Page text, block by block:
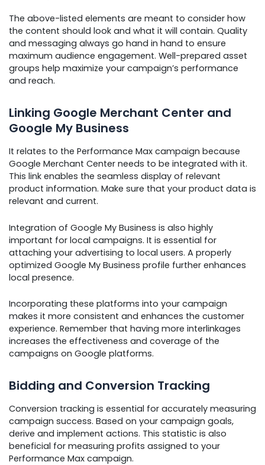
The above-listed elements are meant to consider how
the content should look and what it will contain. Quality
and messaging always go hand in hand to ensure
maximum audience engagement. Well-prepared asset
groups help maximize your campaign’s performance
and reach.
Linking Google Merchant Center and
Google My Business
It relates to the Performance Max campaign because
Google Merchant Center needs to be integrated with it.
This link enables the seamless display of relevant
product information. Make sure that your product data is
relevant and current.
Integration of Google My Business is also highly
important for local campaigns. It is essential for
attaching your advertising to local users. A properly
optimized Google My Business profile further enhances
local presence.
Incorporating these platforms into your campaign
makes it more consistent and enhances the customer
experience. Remember that having more interlinkages
increases the effectiveness and coverage of the
campaigns on Google platforms.
Bidding and Conversion Tracking
Conversion tracking is essential for accurately measuring
campaign success. Based on your campaign goals,
derive and implement actions. This statistic is also
beneficial for measuring profits assigned to your
Performance Max campaign.